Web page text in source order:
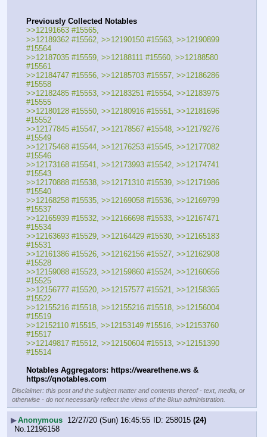
Previously Collected Notables
>>12191663 #15565,
>>12189362 #15562, >>12190150 #15563, >>12190899
#15564
>>12187035 #15559, >>12188111 #15560, >>12188580
#15561
>>12184747 #15556, >>12185703 #15557, >>12186286
#15558
>>12182485 #15553, >>12183251 #15554, >>12183975
#15555
>>12180128 #15550, >>12180916 #15551, >>12181696
#15552
>>12177845 #15547, >>12178567 #15548, >>12179276
#15549
>>12175468 #15544, >>12176253 #15545, >>12177082
#15546
>>12173168 #15541, >>12173993 #15542, >>12174741
#15543
>>12170888 #15538, >>12171310 #15539, >>12171986
#15540
>>12168258 #15535, >>12169058 #15536, >>12169799
#15537
>>12165939 #15532, >>12166698 #15533, >>12167471
#15534
>>12163693 #15529, >>12164429 #15530, >>12165183
#15531
>>12161386 #15526, >>12162156 #15527, >>12162908
#15528
>>12159088 #15523, >>12159860 #15524, >>12160656
#15525
>>12156777 #15520, >>12157577 #15521, >>12158365
#15522
>>12155216 #15518, >>12155216 #15518, >>12156004
#15519
>>12152110 #15515, >>12153149 #15516, >>12153760
#15517
>>12149817 #15512, >>12150604 #15513, >>12151390
#15514
Notables Aggregators: https://wearethene.ws &
https://qnotables.com
Disclaimer: this post and the subject matter and contents thereof - text, media, or
otherwise - do not necessarily reflect the views of the 8kun administration.
▶Anonymous 12/27/20 (Sun) 16:45:55 258015 (24)
No.12196158